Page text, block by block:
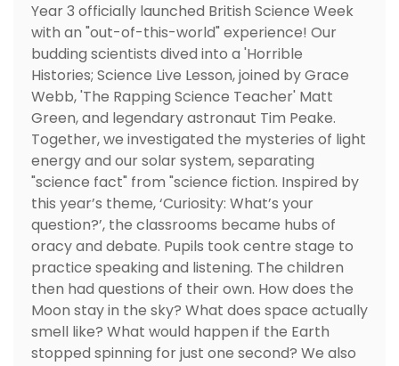
Year 3 officially launched British Science Week
with an "out-of-this-world" experience! Our
budding scientists dived into a 'Horrible
Histories; Science Live Lesson, joined by Grace
Webb, 'The Rapping Science Teacher' Matt
Green, and legendary astronaut Tim Peake.
Together, we investigated the mysteries of light
energy and our solar system, separating
"science fact" from "science fiction. Inspired by
this year’s theme, ‘Curiosity: What’s your
question?’, the classrooms became hubs of
oracy and debate. Pupils took centre stage to
practice speaking and listening. The children
then had questions of their own. How does the
Moon stay in the sky? What does space actually
smell like? What would happen if the Earth
stopped spinning for just one second? We also